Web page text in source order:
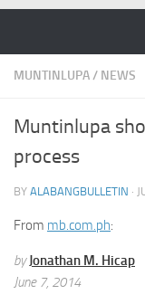
MUNTINLUPA/ NEWS
Muntinlupa
process
BY ALABANGBULLETIN ·
From mb.com.ph:
byJonathan M. Hicap
June 7, 2014